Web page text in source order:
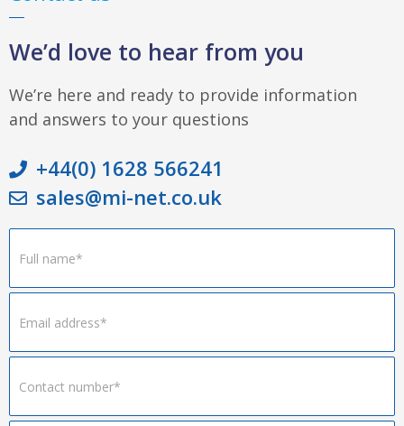
We’d love to hear from you
We’re here and ready to provide information
and answers to your questions
+44(0) 1628 566241
sales@mi-net.co.uk
Footer
Form